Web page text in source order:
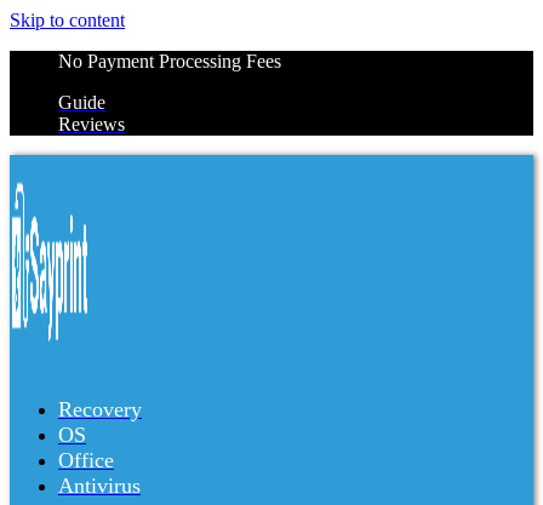
Skip to content
No Payment Processing Fees
Guide
Reviews
Recovery
OS
Office
Antivirus